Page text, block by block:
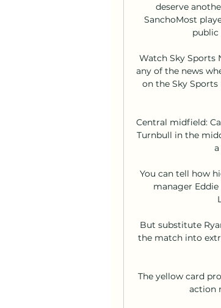
deserve
SanchoMost
public
Watch Sky Sports
any of the news
on the Sky Sports
Central midfield:
Turnbull in the
You can tell how
manager
But substitute
the match into
The yellow card
action